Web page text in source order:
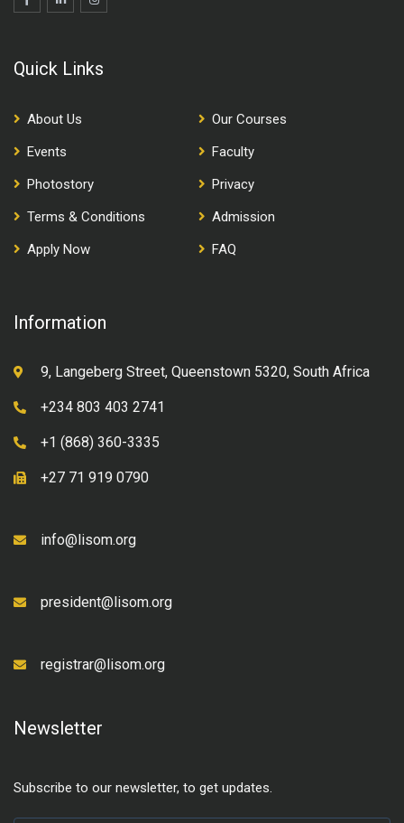
Quick Links
About Us
Our Courses
Events
Faculty
Photostory
Privacy
Terms & Conditions
Admission
Apply Now
FAQ
Information
9, Langeberg Street, Queenstown 5320, South Africa
+234 803 403 2741
+1 (868) 360-3335
+27 71 919 0790
info@lisom.org
president@lisom.org
registrar@lisom.org
Newsletter
Subscribe to our newsletter, to get updates.